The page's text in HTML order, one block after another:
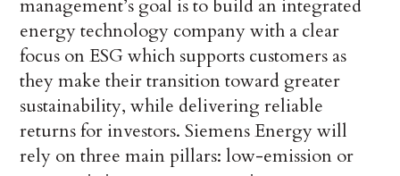
management’s goal is to build an integrated
energy technology company with a clear
focus on ESG which supports customers as
they make their transition toward greater
sustainability, while delivering reliable
returns for investors. Siemens Energy will
rely on three main pillars: low-emission or